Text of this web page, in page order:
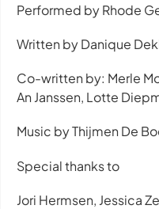
Performed by Rhode
Written by Danique
Co-written by: Merle
An Janssen, Lotte
Music by Thijmen De
Special thanks to
Jori Hermsen, Jessica